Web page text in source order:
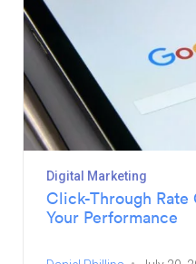
Digital Marketing
Click-Through Rate
Your Performance